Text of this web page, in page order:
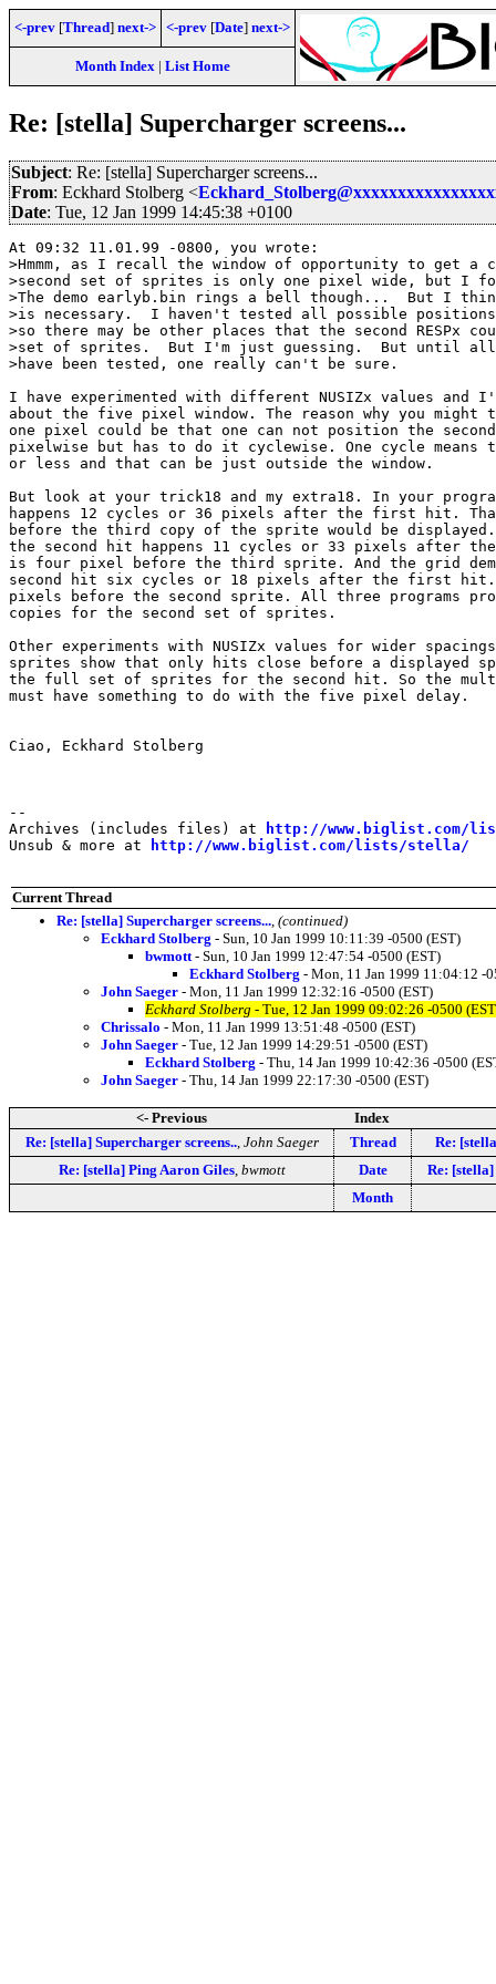
<-prev [Thread] next-> <-prev [Date] next->
Month Index| List Home
Re: [stella] Supercharger screens...
Subject: Re: [stella] Supercharger screens...
From: Eckhard Stolberg <
Date: Tue, 12 Jan 1999 14:45:38 +0100
At 09:32 11.01.99 -0800, you wrote:
>Hmmm, as I recall the window of opportunity to get a
>second set of sprites is only one pixel wide, but I
>The demo earlyb.bin rings a bell though...  But I
>is necessary.  I haven't tested all possible positions
>so there may be other places that the second RESPx
>set of sprites.  But I'm just guessing.  But until all
>have been tested, one really can't be sure.
I have experimented with different NUSIZx values and
about the five pixel window. The reason why you
one pixel could be that one can not position the
pixelwise but has to do it cyclewise. One cycle means
or less and that can be just outside the window.
But look at your trick18 and my extra18. In your
happens 12 cycles or 36 pixels after the first hit.
before the third copy of the sprite would be displayed.
the second hit happens 11 cycles or 33 pixels after
is four pixel before the third sprite. And the grid
second hit six cycles or 18 pixels after the first
pixels before the second sprite. All three programs
copies for the second set of sprites.
Other experiments with NUSIZx values for wider
sprites show that only hits close before a displayed
the full set of sprites for the second hit. So the
must have something to do with the five pixel delay.
Ciao, Eckhard Stolberg
--
Archives (includes files) at
http://www.biglist.com/
Unsub & more at
http://www.biglist.com/lists/stella/
Current Thread
Re: [stella] Supercharger screens... (continued)
Eckhard Stolberg - Sun, 10 Jan 1999 10:11:39 -0500 (EST)
bwmott - Sun, 10 Jan 1999 12:47:54 -0500 (EST)
Eckhard Stolberg - Mon, 11 Jan 1999 11:04:12 -
John Saeger - Mon, 11 Jan 1999 12:32:16 -0500 (EST)
Eckhard Stolberg - Tue, 12 Jan 1999 09:02:26 -0500
Chrissalo - Mon, 11 Jan 1999 13:51:48 -0500 (EST)
John Saeger - Tue, 12 Jan 1999 14:29:51 -0500 (EST)
Eckhard Stolberg - Thu, 14 Jan 1999 10:42:36 -0500
John Saeger - Thu, 14 Jan 1999 22:17:30 -0500 (EST)
<- Previous
Index
Re: [stella] Supercharger screens.., John Saeger Thread
Re:
Re: [stella] Ping Aaron Giles, bwmott Date
Re: [stella]
Month